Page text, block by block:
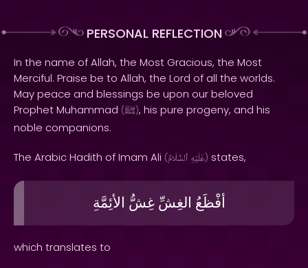
PERSONAL REFLECTION
In the name of Allah, the Most Gracious, the Most
Merciful. Praise be to Allah, the Lord of all the worlds.
May peace and blessings be upon our beloved
Prophet Muhammad (ﷺ), his pure progeny, and his
noble companions.
The Arabic Hadith of Imam Ali ( عَلَيْهِ ٱلسَّلَامُ ) states,
أفْظَعُ الغِشِّ غِشُّ الأئِمَّةِ
which translates to